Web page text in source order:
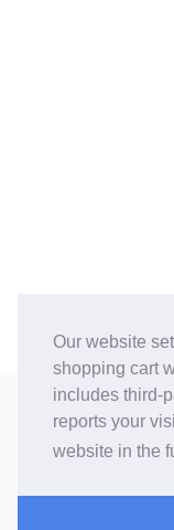
Our website
shopping cart
includes third-
reports your
website in the
©